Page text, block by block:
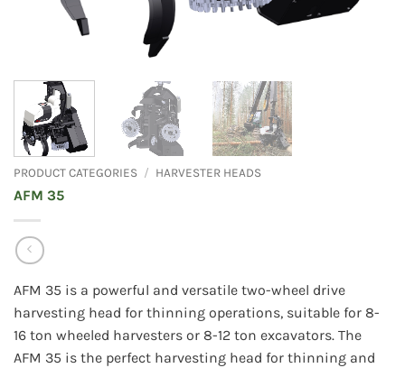
PRODUCT CATEGORIES / HARVESTER HEADS
AFM 35
AFM 35 is a powerful and versatile two-wheel drive
harvesting head for thinning operations, suitable for 8-
16 ton wheeled harvesters or 8-12 ton excavators. The
AFM 35 is the perfect harvesting head for thinning and